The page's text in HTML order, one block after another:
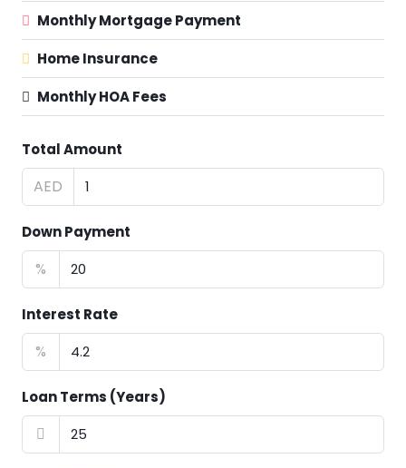
Monthly Mortgage Payment
Home Insurance
Monthly HOA Fees
Total Amount
AED
Down Payment
%
Interest Rate
%
Loan Terms (Years)